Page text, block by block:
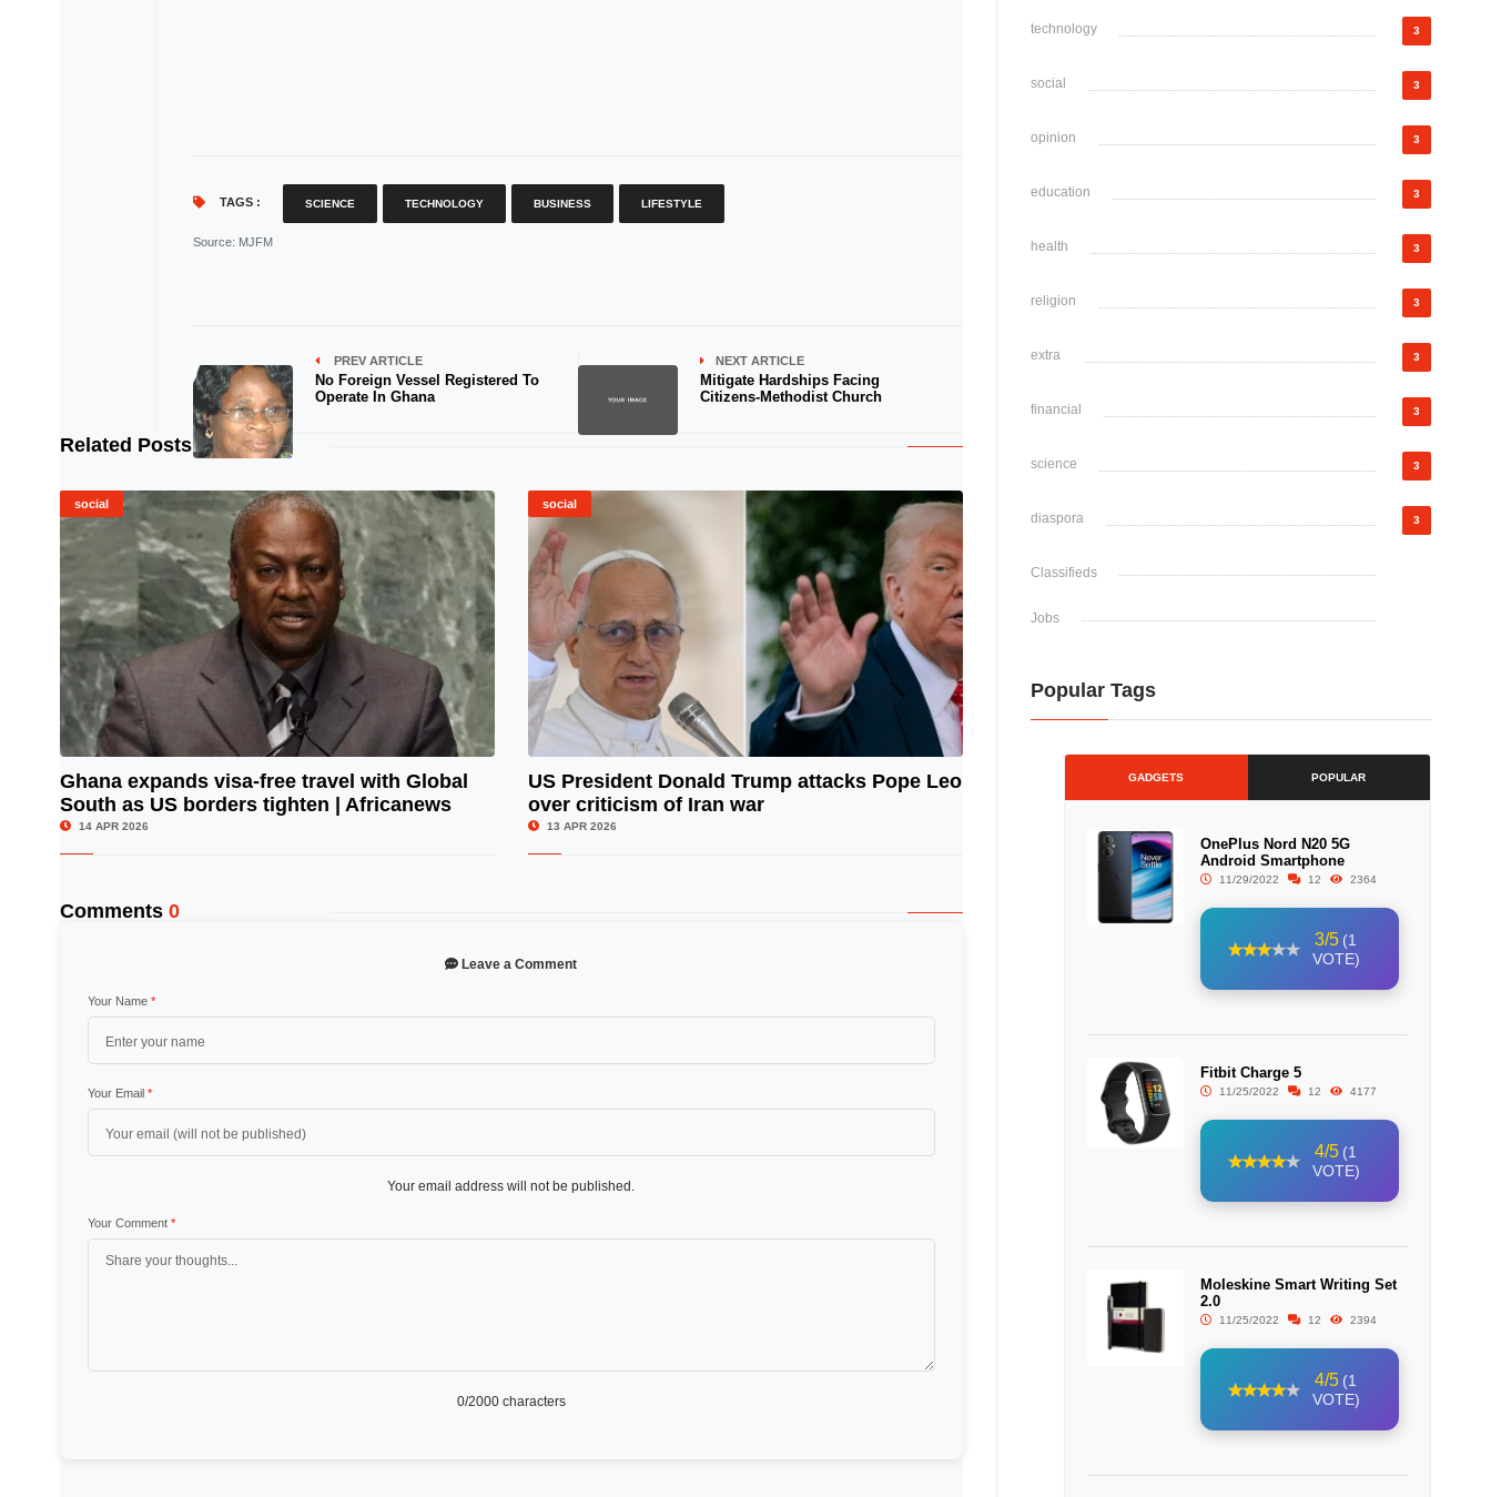
TAGS : SCIENCE TECHNOLOGY BUSINESS LIFESTYLE
Source: MJFM
PREV ARTICLE
No Foreign Vessel Registered To
Operate In Ghana
NEXT ARTICLE
Mitigate Hardships Facing
Citizens-Methodist Church
Related Posts
social
© Image Copyrights Title
Ghana expands visa-free travel with Global
South as US borders tighten | Africanews
14 APR 2026
social
US President Donald Trump attacks Pope Leo
over criticism of Iran war
13 APR 2026
Comments 0
Leave a Comment
Your Name *
Your Email *
Your email address will not be published.
Your Comment *
0/2000 characters
technology 3
social 3
opinion 3
education 3
health 3
religion 3
extra 3
financial 3
science 3
diaspora 3
Classifieds
Jobs
Popular Tags
GADGETS POPULAR
OnePlus Nord N20 5G
Android Smartphone
11/29/2022 12 2364
3/5 (1
VOTE)
Fitbit Charge 5
11/25/2022 12 4177
4/5 (1
VOTE)
Moleskine Smart Writing Set
2.0
11/25/2022 12 2394
4/5 (1
VOTE)